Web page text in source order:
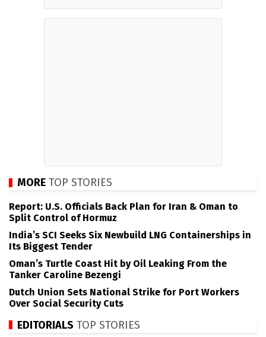
MORE TOP STORIES
Report: U.S. Officials Back Plan for Iran & Oman to
Split Control of Hormuz
India’s SCI Seeks Six Newbuild LNG Containerships in
Its Biggest Tender
Oman’s Turtle Coast Hit by Oil Leaking From the
Tanker Caroline Bezengi
Dutch Union Sets National Strike for Port Workers
Over Social Security Cuts
EDITORIALS TOP STORIES